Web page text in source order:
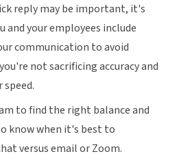
reply may be important, it's
your employees include
communication to avoid
not sacrificing accuracy and
to find the right balance and
know when it's best to
versus email or Zoom.